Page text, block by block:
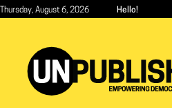
Skip
content
Thursday, August 6, 2026 Hello!